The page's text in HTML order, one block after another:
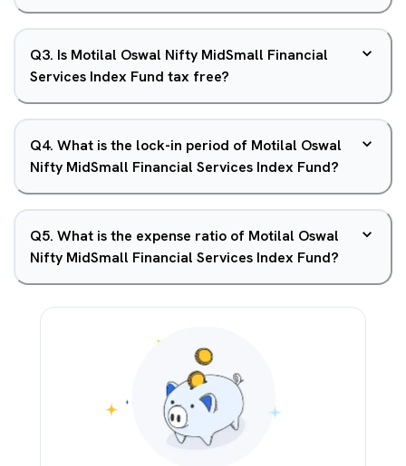
Q3. Is Motilal Oswal Nifty MidSmall Financial
Services Index Fund tax free?
Q4. What is the lock-in period of Motilal Oswal
Nifty MidSmall Financial Services Index Fund?
Q5. What is the expense ratio of Motilal Oswal
Nifty MidSmall Financial Services Index Fund?